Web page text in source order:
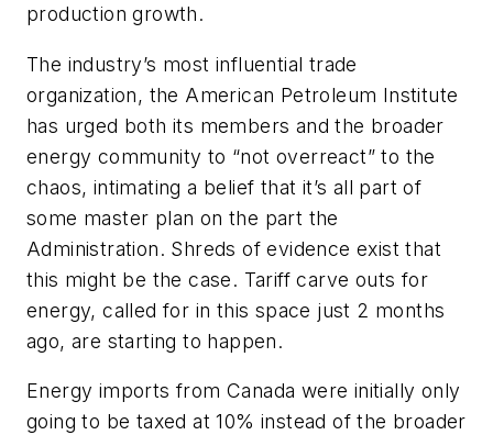
production growth.
The industry’s most influential trade
organization, the American Petroleum Institute
has urged both its members and the broader
energy community to “not overreact” to the
chaos, intimating a belief that it’s all part of
some master plan on the part the
Administration. Shreds of evidence exist that
this might be the case. Tariff carve outs for
energy, called for in this space just 2 months
ago, are starting to happen.
Energy imports from Canada were initially only
going to be taxed at 10% instead of the broader